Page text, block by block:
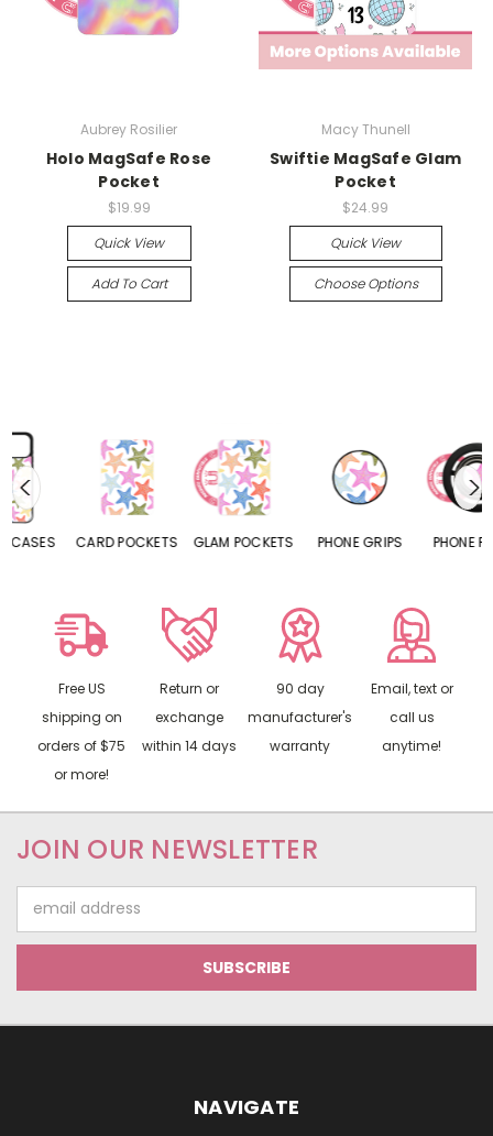
Aubrey Rosilier
Holo MagSafe Rose
Pocket
$19.99
Quick View
Add To Cart
Macy Thunell
Swiftie MagSafe Glam
Pocket
$24.99
Quick View
Choose Options
CARD POCKETS GLAM POCKETS PHONE GRIPS PHONE RINGS
Free US
shipping on
orders of $75
or more!
Return or
exchange
within 14 days
90 day
manufacturer's
warranty
Email, text or
call us
anytime!
JOIN OUR NEWSLETTER
Address
NAVIGATE